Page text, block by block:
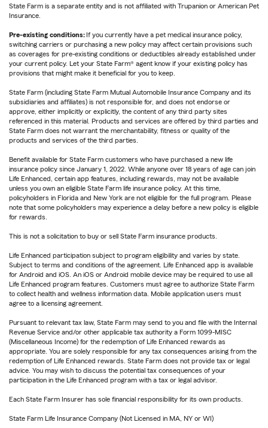
State Farm is a separate entity and is not affiliated with Trupanion or American Pet
Insurance.
Pre-existing conditions:If you currently have a pet medical insurance policy,
switching carriers or purchasing a new policy may affect certain provisions such
as coverages for pre-existing conditions or deductibles already established under
your current policy. Let your State Farm® agent know if your existing policy has
provisions that might make it beneficial for you to keep.
State Farm (including State Farm Mutual Automobile Insurance Company and its
subsidiaries and affiliates) is not responsible for, and does not endorse or
approve, either implicitly or explicitly, the content of any third party sites
referenced in this material. Products and services are offered by third parties and
State Farm does not warrant the merchantability, fitness or quality of the
products and services of the third parties.
Benefit available for State Farm customers who have purchased a new life
insurance policy since January 1, 2022. While anyone over 18 years of age can join
Life Enhanced, certain app features, including rewards, may not be available
unless you own an eligible State Farm life insurance policy. At this time,
policyholders in Florida and New York are not eligible for the full program. Please
note that some policyholders may experience a delay before a new policy is eligible
for rewards.
This is not a solicitation to buy or sell State Farm insurance products.
Life Enhanced participation subject to program eligibility and varies by state.
Subject to terms and conditions of the agreement. Life Enhanced app is available
for Android and iOS. An iOS or Android mobile device may be required to use all
Life Enhanced program features. Customers must agree to authorize State Farm
to collect health and wellness information data. Mobile application users must
agree to a licensing agreement.
Pursuant to relevant tax law, State Farm may send to you and file with the Internal
Revenue Service and/or other applicable tax authority a Form 1099-MISC
(Miscellaneous Income) for the redemption of Life Enhanced rewards as
appropriate. You are solely responsible for any tax consequences arising from the
redemption of Life Enhanced rewards. State Farm does not provide tax or legal
advice. You may wish to discuss the potential tax consequences of your
participation in the Life Enhanced program with a tax or legal advisor.
Each State Farm Insurer has sole financial responsibility for its own products.
State Farm Life Insurance Company (Not Licensed in MA, NY or WI)